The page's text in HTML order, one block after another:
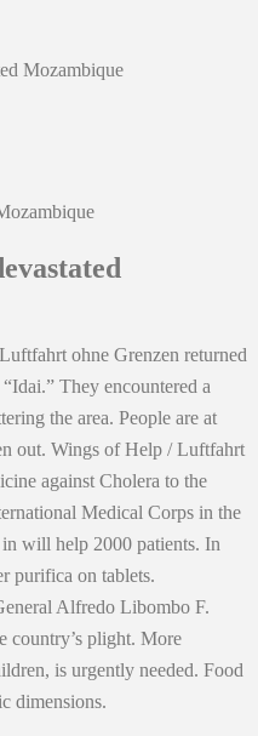
Mozambique
ohne Grenzen returned
They encountered a
the area. People are at
out. Wings of Help / Luftfahrt
against Cholera to the
Medical Corps in the
will help 2000 patients. In
purifica on tablets.
Alfredo Libombo F.
country’s plight. More
is urgently needed. Food
dimensions.